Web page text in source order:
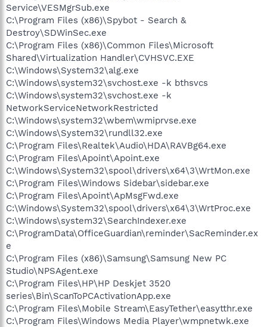
Service\VESMgrSub.exe
C:\Program Files (x86)\Spybot - Search &
Destroy\SDWinSec.exe
C:\Program Files (x86)\Common Files\Microsoft
Shared\Virtualization Handler\CVHSVC.EXE
C:\Windows\System32\alg.exe
C:\Windows\system32\svchost.exe -k bthsvcs
C:\Windows\system32\svchost.exe -k
NetworkServiceNetworkRestricted
C:\Windows\system32\wbem\wmiprvse.exe
C:\Windows\System32\rundll32.exe
C:\Program Files\Realtek\Audio\HDA\RAVBg64.exe
C:\Program Files\Apoint\Apoint.exe
C:\Windows\System32\spool\drivers\x64\3\WrtMon.exe
C:\Program Files\Windows Sidebar\sidebar.exe
C:\Program Files\Apoint\ApMsgFwd.exe
C:\Windows\System32\spool\drivers\x64\3\WrtProc.exe
C:\Windows\system32\SearchIndexer.exe
C:\ProgramData\OfficeGuardian\reminder\SacReminder.ex
e
C:\Program Files (x86)\Samsung\Samsung New PC
Studio\NPSAgent.exe
C:\Program Files\HP\HP Deskjet 3520
series\Bin\ScanToPCActivationApp.exe
C:\Program Files\Mobile Stream\EasyTether\easytthr.exe
C:\Program Files\Windows Media Player\wmpnetwk.exe